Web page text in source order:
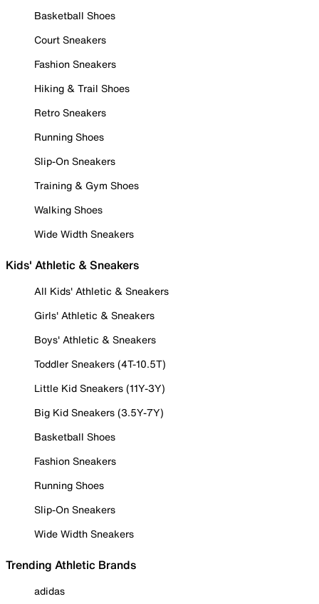
Basketball Shoes
Court Sneakers
Fashion Sneakers
Hiking & Trail Shoes
Retro Sneakers
Running Shoes
Slip-On Sneakers
Training & Gym Shoes
Walking Shoes
Wide Width Sneakers
Kids' Athletic & Sneakers
All Kids' Athletic & Sneakers
Girls' Athletic & Sneakers
Boys' Athletic & Sneakers
Toddler Sneakers (4T-10.5T)
Little Kid Sneakers (11Y-3Y)
Big Kid Sneakers (3.5Y-7Y)
Basketball Shoes
Fashion Sneakers
Running Shoes
Slip-On Sneakers
Wide Width Sneakers
Trending Athletic Brands
adidas